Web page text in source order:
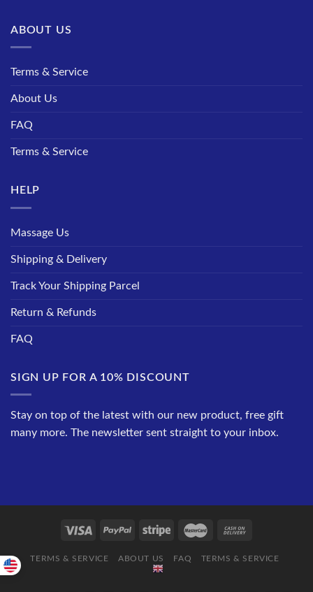
ABOUT US
Terms & Service
About Us
FAQ
Terms & Service
HELP
Massage Us
Shipping & Delivery
Track Your Shipping Parcel
Return & Refunds
FAQ
SIGN UP FOR A 10% DISCOUNT
Stay on top of the latest with our new product, free gift
many more. The newsletter sent straight to your inbox.
TERMS & SERVICE ABOUT US FAQ TERMS & SERVICE